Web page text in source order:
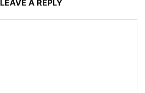
LEAVE A REPLY